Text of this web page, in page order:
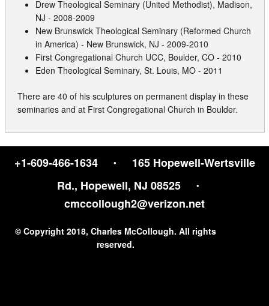
Exhibits
Contact
Drew Theological Seminary (United Methodist), Madison,
NJ - 2008-2009
New Brunswick Theological Seminary (Reformed Church
in America) - New Brunswick, NJ - 2009-2010
First Congregational Church UCC, Boulder, CO - 2010
Eden Theological Seminary, St. Louis, MO - 2011
There are 40 of his sculptures on permanent display in these
seminaries and at First Congregational Church in Boulder.
+1-609-466-1634 · 165 Hopewell‑Wertsville
Rd., Hopewell, NJ 08525 ·
cmccollough2@verizon.net
© Copyright 2018, Charles McCollough. All rights
reserved.